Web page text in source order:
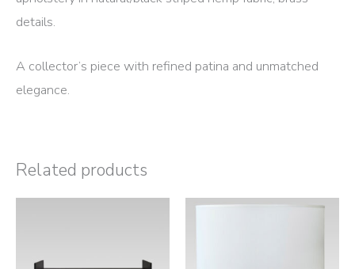
details.
A collector’s piece with refined patina and unmatched
elegance.
Related products